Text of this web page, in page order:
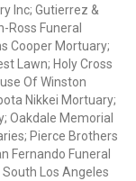
Inc; Gutierrez &
Ross Funeral
Cooper Mortuary;
Lawn; Holy Cross
Of Winston
Nikkei Mortuary;
Oakdale Memorial
Pierce Brothers
Fernando Funeral
Los Angeles